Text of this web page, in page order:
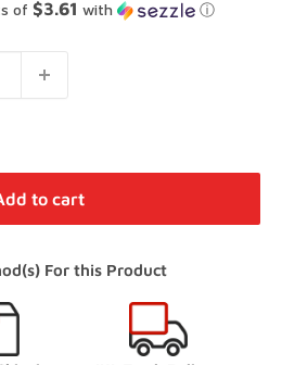
of $3.61 with ⓘ
-Low stock
Ontario L4L 4S5
Only)
to cart
For this Product